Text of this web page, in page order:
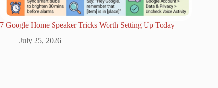
7 Google Home Speaker Tricks Worth Setting Up Today
July 25, 2026